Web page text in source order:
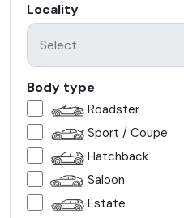
Locality
Body type
Roadster
Sport / Coupe
Hatchback
Saloon
Estate